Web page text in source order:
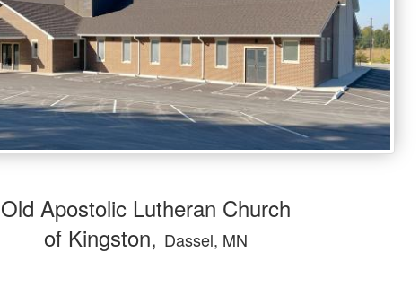
Old Apostolic Lutheran Church
of Kingston, Dassel, MN